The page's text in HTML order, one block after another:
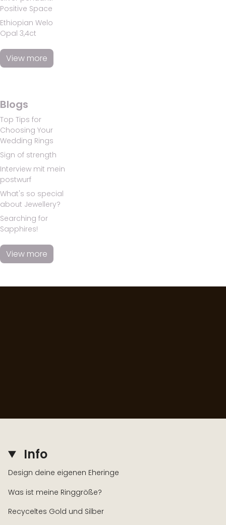
Positive Space
Ethiopian Welo
Opal 3,4ct
View more
Blogs
Top Tips for
Choosing Your
Wedding Rings
Sign of strength
Interview mit mein
postwurf
What's so special
about Jewellery?
Searching for
Sapphires!
View more
Info
Design deine eigenen Eheringe
Was ist meine Ringgröße?
Recyceltes Gold und Silber